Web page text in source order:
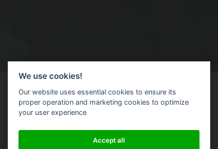
|
We use cookies!
Our website uses essential cookies to ensure its
proper operation and marketing cookies to optimize
your user experience
Accept all